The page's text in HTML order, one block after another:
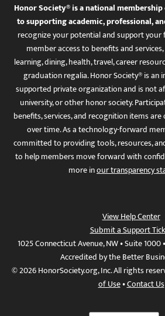
Honor Society® is a national
to supporting academic, professional,
recognize your potential and support
member access to benefits and
learning, dining, health, travel, career
graduation regalia. Honor Society® is an
supported private organization and is not
university, or other honor society.
benefits, services, and recognition items
over time. As a technology-forward
committed to providing tools, resources,
to help members move forward with
more inour transparency
View Help Center
Submit a Support
1025 Connecticut Avenue, NW • Suite
Accredited by the Better
© 2026 HonorSociety.org, Inc. All rights
of Use•Contact Us